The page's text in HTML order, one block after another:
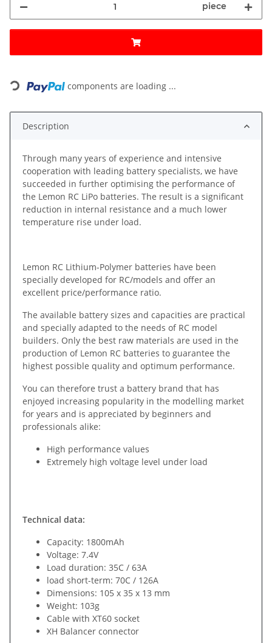
piece
Loading... components are loading ...
Description
Through many years of experience and intensive
cooperation with leading battery specialists, we have
succeeded in further optimising the performance of
the Lemon RC LiPo batteries. The result is a significant
reduction in internal resistance and a much lower
temperature rise under load.
Lemon RC Lithium-Polymer batteries have been
specially developed for RC/models and offer an
excellent price/performance ratio.
The available battery sizes and capacities are practical
and specially adapted to the needs of RC model
builders. Only the best raw materials are used in the
production of Lemon RC batteries to guarantee the
highest possible quality and optimum performance.
You can therefore trust a battery brand that has
enjoyed increasing popularity in the modelling market
for years and is appreciated by beginners and
professionals alike:
High performance values
Extremely high voltage level under load
Technical data:
Capacity: 1800mAh
Voltage: 7.4V
Load duration: 35C / 63A
load short-term: 70C / 126A
Dimensions: 105 x 35 x 13 mm
Weight: 103g
Cable with XT60 socket
XH Balancer connector